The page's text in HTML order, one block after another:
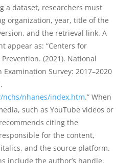
a dataset, researchers must
organization, year, title of the
and the retrieval link. A
appear as: “Centers for
(2021). National
Survey: 2017–2020
nchs/nhanes/index.htm.” When
such as YouTube videos or
citing the
for the content,
and the source platform.
include the author’s handle,